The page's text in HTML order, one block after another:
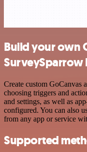
Build your own
Create custom
choosing triggers and
and settings, as well as
configured. You can also
from any app or service
Supported